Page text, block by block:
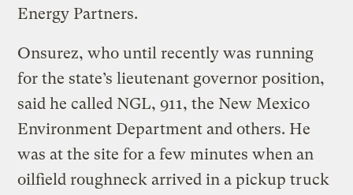
Energy Partners.
Onsurez, who until recently was running
for the state’s lieutenant governor position,
said he called NGL, 911, the New Mexico
Environment Department and others. He
was at the site for a few minutes when an
oilfield roughneck arrived in a pickup truck